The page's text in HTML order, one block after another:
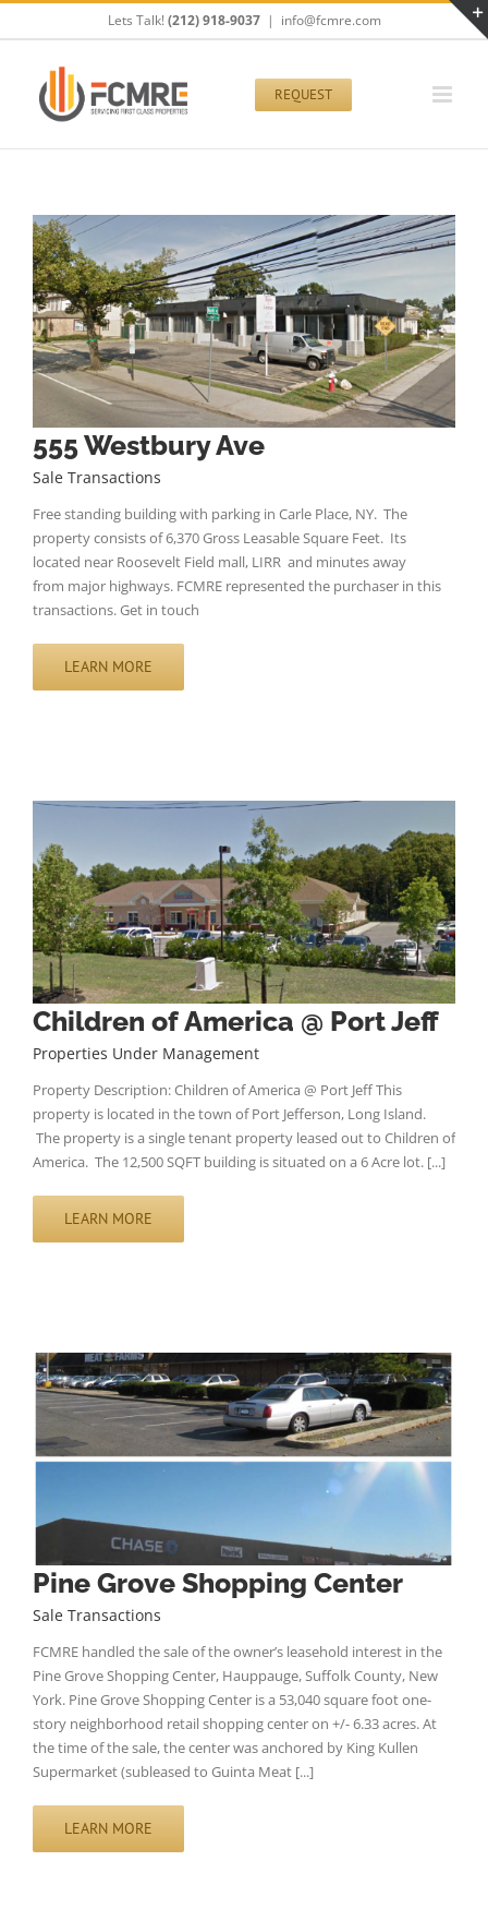
to
Lets Talk! (212) 918-9037 | info@fcmre.com
REQUEST
555 Westbury Ave
Sale Transactions
Free standing building with parking in Carle Place, NY. The
property consists of 6,370 Gross Leasable Square Feet. Its
located near Roosevelt Field mall, LIRR and minutes away
from major highways. FCMRE represented the purchaser in this
transactions. Get in touch
LEARN MORE
Children of America @ Port Jeff
Properties Under Management
Property Description: Children of America @ Port Jeff This
property is located in the town of Port Jefferson, Long Island.
The property is a single tenant property leased out to Children of
America. The 12,500 SQFT building is situated on a 6 Acre lot. [...]
LEARN MORE
Pine Grove Shopping Center
Sale Transactions
FCMRE handled the sale of the owner’s leasehold interest in the
Pine Grove Shopping Center, Hauppauge, Suffolk County, New
York. Pine Grove Shopping Center is a 53,040 square foot one-
story neighborhood retail shopping center on +/- 6.33 acres. At
the time of the sale, the center was anchored by King Kullen
Supermarket (subleased to Guinta Meat [...]
LEARN MORE